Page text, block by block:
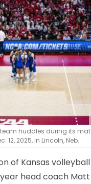
team huddles during its
12, 2025, in Lincoln, Neb.
of Kansas
head coach